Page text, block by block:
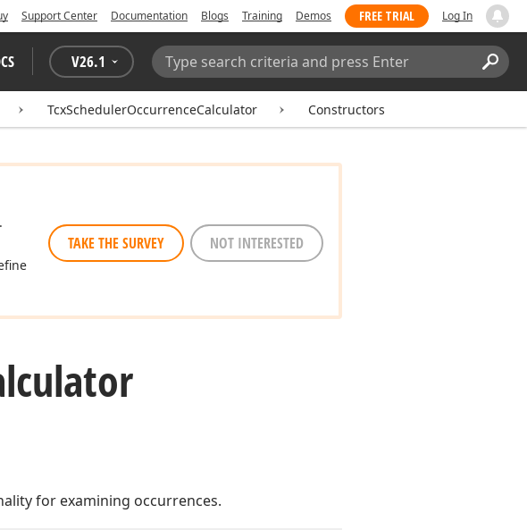
Support Center Documentation Blogs Training Demos FREE TRIAL Log In
V26.1
Search:
TcxSchedulerOccurrenceCalculator Constructors
TAKE THE SURVEY NOT INTERESTED
for examining occurrences.